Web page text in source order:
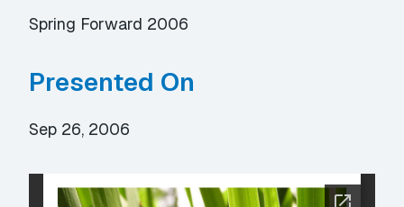
Spring Forward 2006
Presented On
Sep 26, 2006